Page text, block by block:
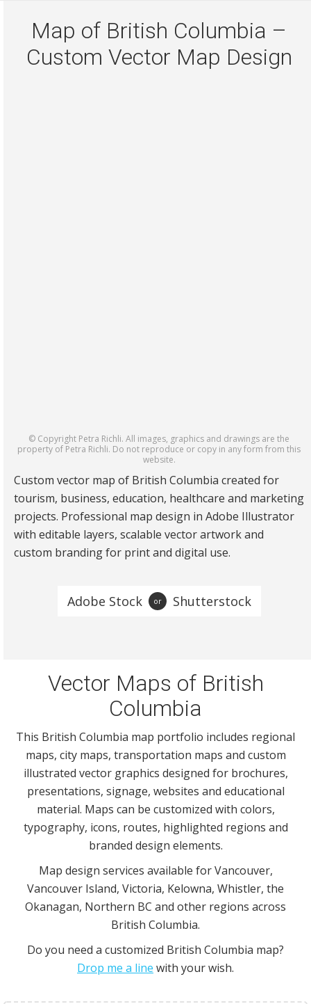
Map of British Columbia –
Custom Vector Map Design
© Copyright Petra Richli. All images, graphics and drawings are the
property of Petra Richli. Do not reproduce or copy in any form from this
website.
Custom vector map of British Columbia created for
tourism, business, education, healthcare and marketing
projects. Professional map design in Adobe Illustrator
with editable layers, scalable vector artwork and
custom branding for print and digital use.
Adobe Stock or Shutterstock
Vector Maps of British
Columbia
This British Columbia map portfolio includes regional
maps, city maps, transportation maps and custom
illustrated vector graphics designed for brochures,
presentations, signage, websites and educational
material. Maps can be customized with colors,
typography, icons, routes, highlighted regions and
branded design elements.
Map design services available for Vancouver,
Vancouver Island, Victoria, Kelowna, Whistler, the
Okanagan, Northern BC and other regions across
British Columbia.
Do you need a customized British Columbia map?
Drop me a line with your wish.